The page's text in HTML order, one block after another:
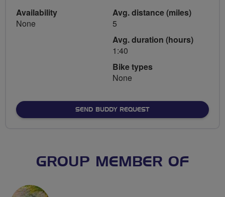
Availability
None
Avg. distance (miles)
5
Avg. duration (hours)
1:40
Bike types
None
SEND BUDDY REQUEST
GROUP MEMBER OF